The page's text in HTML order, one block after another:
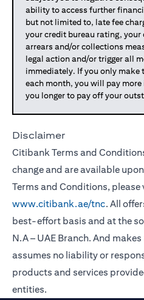
ability to access further
but not limited to, late fee
your credit bureau rating,
arrears and/or collections
legal action and/or trigger all
immediately. If you only make
each month, you will pay
you longer to pay off your
Disclaimer
Citibank Terms and
change and are available
Terms and Conditions,
www.citibank.ae/tnc. All
best-effort basis and at the
N.A – UAE Branch. And
assumes no liability or
products and services
entities.